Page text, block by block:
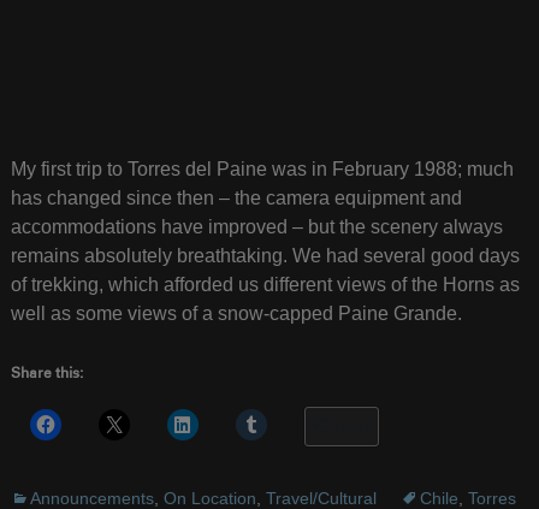
My first trip to Torres del Paine was in February 1988; much
has changed since then – the camera equipment and
accommodations have improved – but the scenery always
remains absolutely breathtaking. We had several good days
of trekking, which afforded us different views of the Horns as
well as some views of a snow-capped Paine Grande.
Share this:
Announcements, On Location Travel/Cultural Chile Torres